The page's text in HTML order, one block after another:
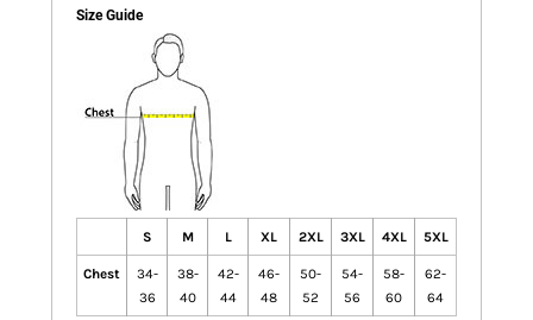
Size Guide
S M L XL 2XL 3XL 4XL 5XL
Chest
34-
36
38-
40
42-
44
46-
48
50-
52
54-
56
58-
60
62-
64